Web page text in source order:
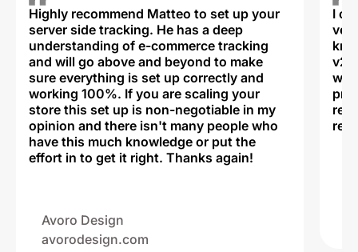
Highly recommend Matteo to set up your
server side tracking. He has a deep
understanding of e-commerce tracking
and will go above and beyond to make
sure everything is set up correctly and
working 100%. If you are scaling your
store this set up is non-negotiable in my
opinion and there isn't many people who
have this much knowledge or put the
effort in to get it right. Thanks again!
Avoro Design
avorodesign.com
I
v2,